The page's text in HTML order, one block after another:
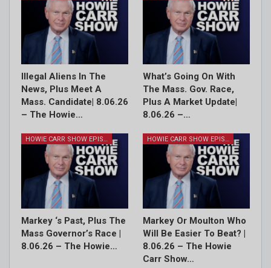
Illegal Aliens In The
News, Plus Meet A
Mass. Candidate| 8.06.26
– The Howie…
What’s Going On With
The Mass. Gov. Race,
Plus A Market Update|
8.06.26 –…
HOWIE CARR SHOW EPISODES
Markey ‘s Past, Plus The
Mass Governor’s Race |
8.06.26 – The Howie…
HOWIE CARR SHOW EPISODES
Markey Or Moulton Who
Will Be Easier To Beat? |
8.06.26 – The Howie
Carr Show…